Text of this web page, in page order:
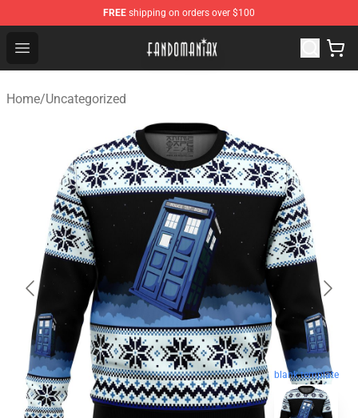
FREE shipping on orders over $100
Open menu
Fandomaniax Store - The Best Shop for anime fans!
Home/Uncategorized
blank template